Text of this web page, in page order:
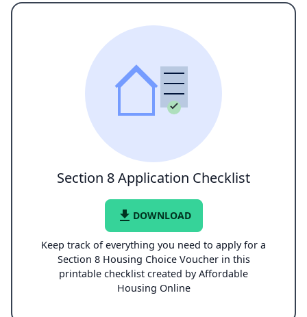
Section 8 Application Checklist
file_download DOWNLOAD
Keep track of everything you need to apply for a
Section 8 Housing Choice Voucher in this
printable checklist created by Affordable
Housing Online